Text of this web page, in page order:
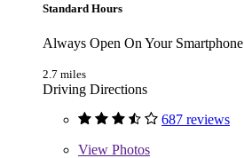
Standard Hours
Always Open On Your Smartphone
2.7 miles
Driving Directions
687 reviews
View Photos